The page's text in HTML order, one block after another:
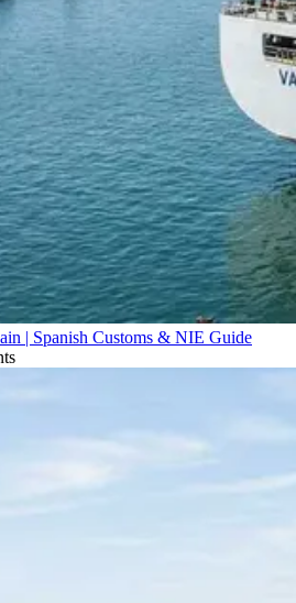
| Spanish Customs & NIE Guide